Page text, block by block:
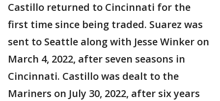
Castillo returned to Cincinnati for the
first time since being traded. Suarez was
sent to Seattle along with Jesse Winker on
March 4, 2022, after seven seasons in
Cincinnati. Castillo was dealt to the
Mariners on July 30, 2022, after six years